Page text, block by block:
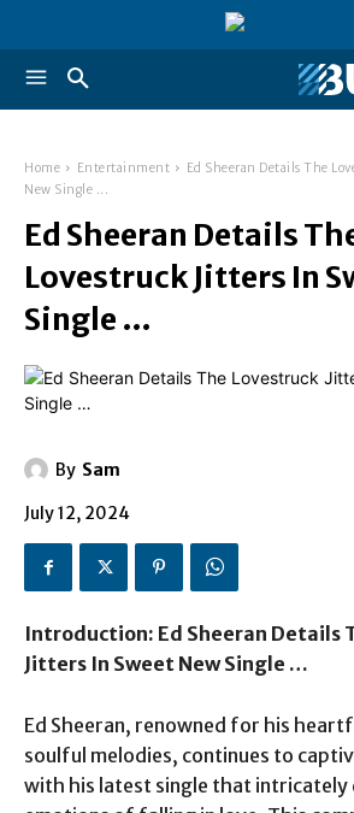
Home Entertainment
Ed Sheeran Details The
New Single ...
Ed Sheeran Details
Lovestruck Jitters In
Single …
By Sam
July 12, 2024
Introduction: Ed Sheeran Details
Jitters In Sweet New Single …
Ed Sheeran, renowned for his
soulful melodies, continues to
with his latest single that intricately